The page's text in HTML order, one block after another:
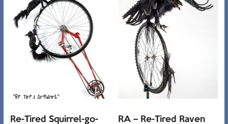
Re-Tired Squirrel-go- RA – Re-Tired Raven